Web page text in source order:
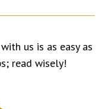
us is as easy as
read wisely!